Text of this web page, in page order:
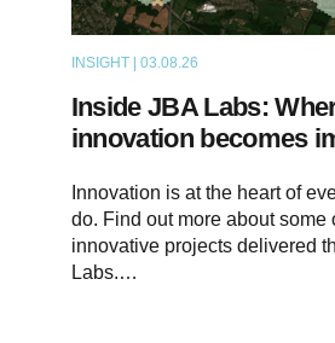
INSIGHT | 03.08.26
Inside JBA Labs:
innovation becomes
Innovation is at the heart of
do. Find out more about some
innovative projects delivered
Labs.…